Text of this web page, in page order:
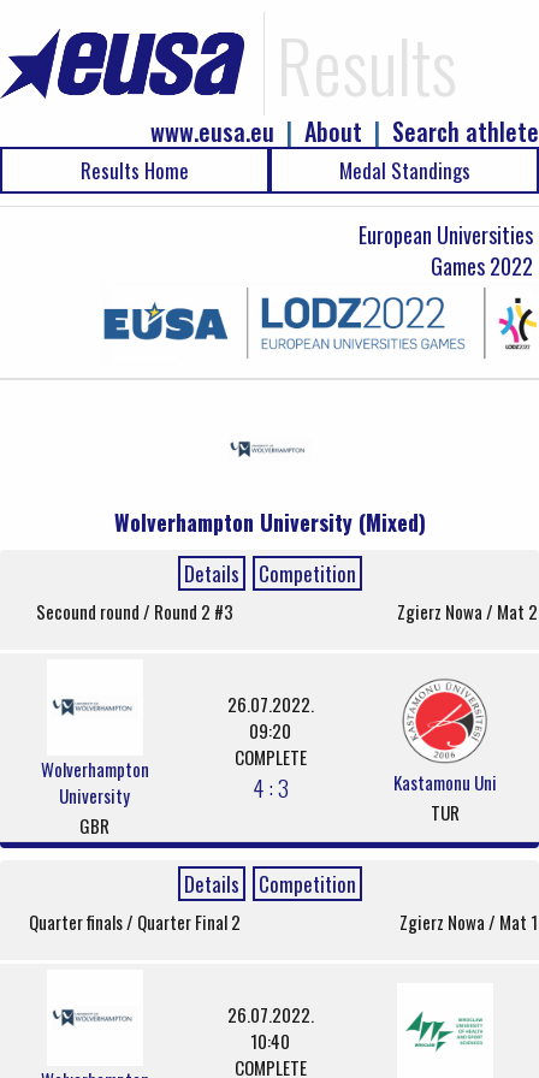
Results
Search athlete
|
About
|
www.eusa.eu
Results Home Medal Standings
European Universities
Games 2022
Wolverhampton University (Mixed)
Details Competition
Secound round / Round 2 #3 Zgierz Nowa / Mat 2
Wolverhampton
University
GBR
26.07.2022.
09:20
COMPLETE
4 : 3
Kastamonu Uni
TUR
Details Competition
Quarter finals / Quarter Final 2 Zgierz Nowa / Mat 1
26.07.2022.
10:40
COMPLETE